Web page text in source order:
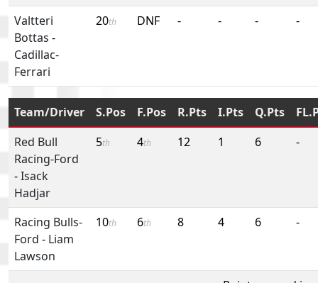
Valtteri
Bottas -
Cadillac-
Ferrari
20th DNF - - - -
Team/Driver S.Pos F.Pos R.Pts I.Pts Q.Pts
Red Bull
Racing-Ford
-Isack
Hadjar
5th 4th 12 1 6 -
Racing Bulls-
Ford - Liam
Lawson
10th 6th 8 4 6 -